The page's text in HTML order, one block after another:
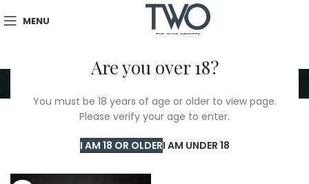
Are you over 18?
You must be 18 years of age or older to view page.
Please verify your age to enter.
I AM 18 OR OLDERI AM UNDER 18
MENU
Closerie Saint Roc
Closerie Saint Roc Showing the single result
Show sidebar